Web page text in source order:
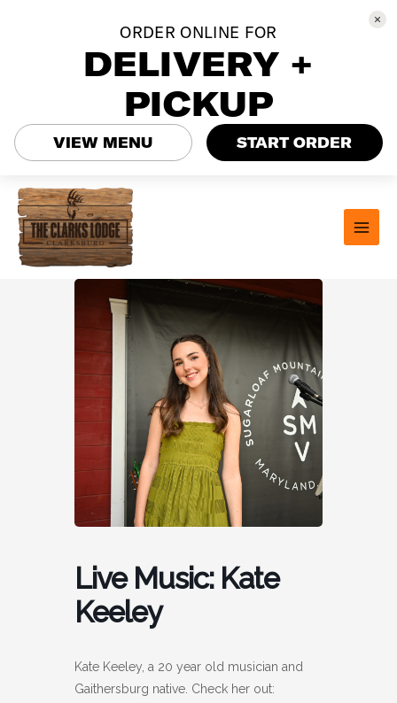
content
Live Music: Kate
Keeley
Kate Keeley, a 20 year old musician and
Gaithersburg native. Check her out:
ORDER ONLINE FOR
DELIVERY +
PICKUP
VIEW MENU START ORDER